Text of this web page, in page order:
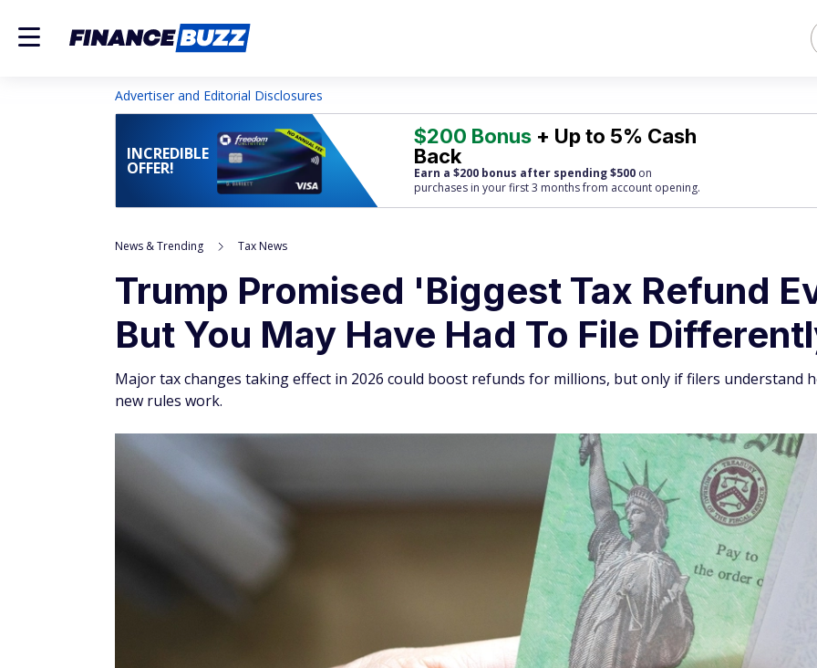
Advertiser and Editorial Disclosures
INCREDIBLE
OFFER!
$200 Bonus + Up to 5% Cash
Back
Earn a $200 bonus after spending $500 on
purchases in your first 3 months from account opening.
News & Trending Tax News
Trump Promised 'Biggest Tax Refund
But You May Have Had To File
Major tax changes taking effect in 2026 could boost refunds for millions, but only if filers understand
new rules work.